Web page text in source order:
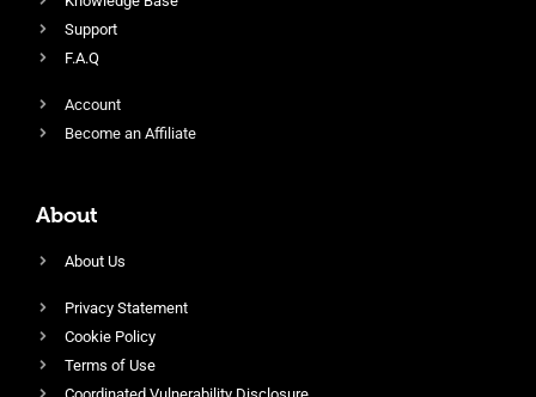
Support
F.A.Q
Account
Become an Affiliate
About
About Us
Privacy Statement
Cookie Policy
Terms of Use